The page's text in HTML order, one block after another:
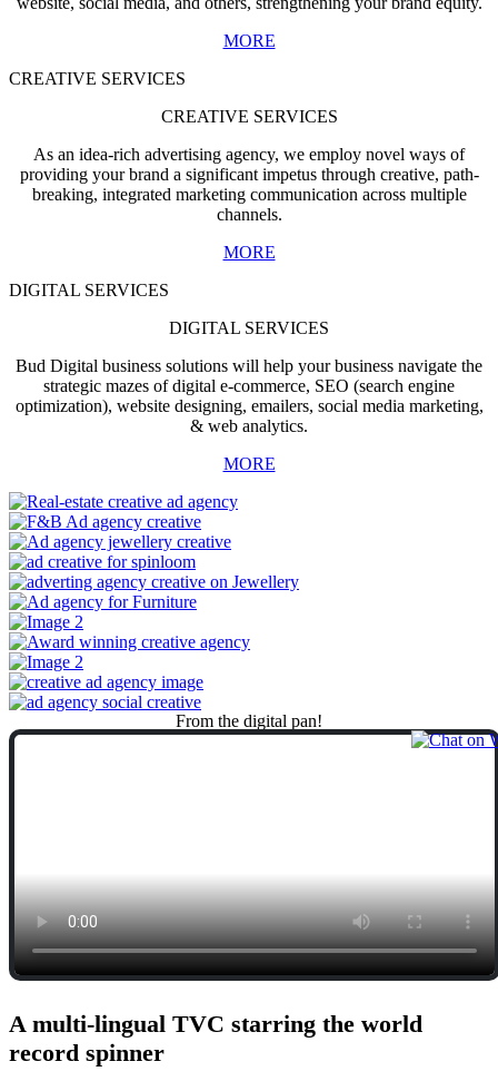
MORE
CREATIVE SERVICES
CREATIVE SERVICES
As an idea-rich advertising agency, we employ novel ways of
providing your brand a significant impetus through creative, path-
breaking, integrated marketing communication across multiple
channels.
MORE
DIGITAL SERVICES
DIGITAL SERVICES
Bud Digital business solutions will help your business navigate the
strategic mazes of digital e-commerce, SEO (search engine
optimization), website designing, emailers, social media marketing,
& web analytics.
MORE
From the digital pan!
A multi-lingual TVC starring the world
record spinner